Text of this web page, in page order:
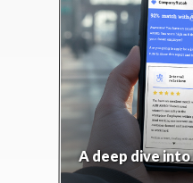
A deep dive